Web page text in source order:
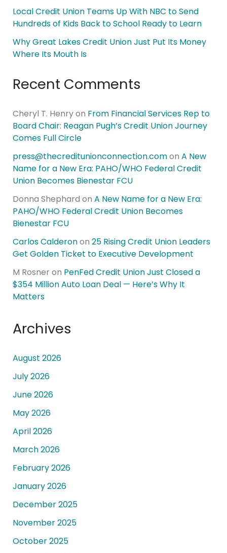
Local Credit Union Teams Up With NBC to Send
Hundreds of Kids Back to School Ready to Learn
Why Great Lakes Credit Union Just Put Its Money
Where Its Mouth Is
Recent Comments
Cheryl T. Henryon From Financial Services Rep to
Board Chair: Reagan Pugh’s Credit Union Journey
Comes Full Circle
press@thecreditunionconnection.comon A New
Name for a New Era: PAHO/WHO Federal Credit
Union Becomes Bienestar FCU
Donna Shephard on A New Name for a New Era:
PAHO/WHO Federal Credit Union Becomes
Bienestar FCU
Carlos Calderonon 25 Rising Credit Union Leaders
Get Golden Ticket to Executive Development
M Rosner on PenFed Credit Union Just Closed a
$354 Million Auto Loan Deal — Here’s Why It
Matters
Archives
August 2026
July 2026
June 2026
May 2026
April 2026
March 2026
February 2026
January 2026
December 2025
November 2025
October 2025